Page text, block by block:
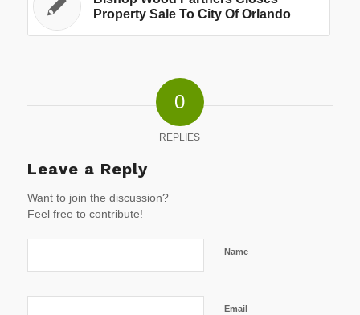
Property Sale To City Of Orlando
0
REPLIES
Leave a Reply
Want to join the discussion?
Feel free to contribute!
Name
Email